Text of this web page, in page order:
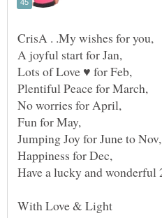
CrisA . .My wishes for you,
A joyful start for Jan,
Lots of Love ♥ for Feb,
Plentiful Peace for March,
No worries for April,
Fun for May,
Jumping Joy for June to Nov,
Happiness for Dec,